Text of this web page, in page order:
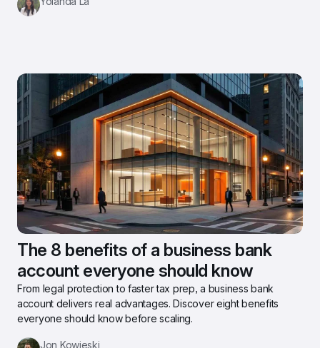
The 8 benefits of a business bank
account everyone should know
From legal protection to faster tax prep, a business bank
account delivers real advantages. Discover eight benefits
everyone should know before scaling.
Jon Kowieski